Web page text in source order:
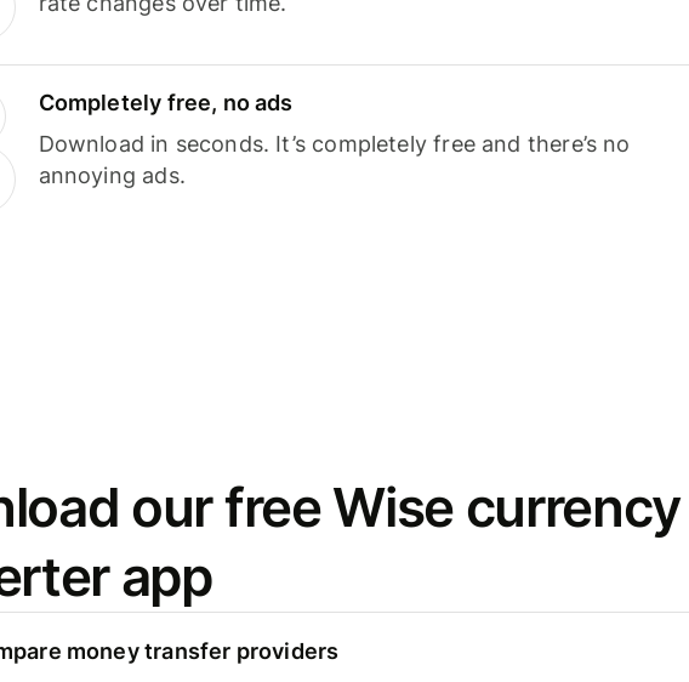
Completely free, no ads
Download in seconds. It’s completely free and there’s no
annoying ads.
our free Wise currency
app
money transfer providers